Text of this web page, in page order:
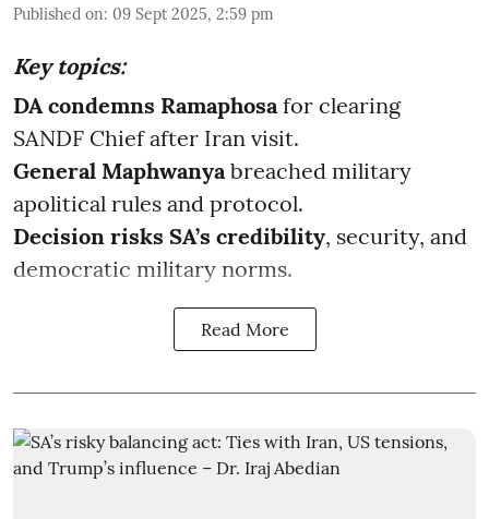
Published on: 09 Sept 2025, 2:59 pm
Key topics:
DA condemns Ramaphosa for clearing
SANDF Chief after Iran visit.
General Maphwanya breached military
apolitical rules and protocol.
Decision risks SA’s credibility, security, and
democratic military norms.
Read More